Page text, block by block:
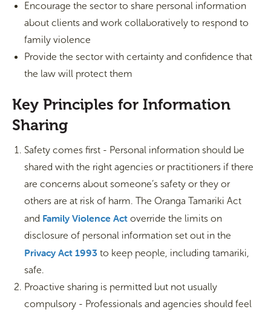
Encourage the sector to share personal information
about clients and work collaboratively to respond to
family violence
Provide the sector with certainty and confidence that
the law will protect them
Key Principles for Information
Sharing
Safety comes first - Personal information should be
shared with the right agencies or practitioners if there
are concerns about someone’s safety or they or
others are at risk of harm. The Oranga Tamariki Act
and Family Violence Act override the limits on
disclosure of personal information set out in the
Privacy Act 1993 to keep people, including tamariki,
safe.
Proactive sharing is permitted but not usually
compulsory - Professionals and agencies should feel